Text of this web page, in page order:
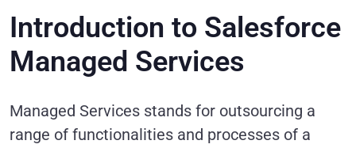
Introduction to Salesforce
Managed Services
Managed Services stands for outsourcing a
range of functionalities and processes of a